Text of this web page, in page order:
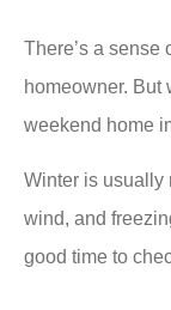
There’s a sense
homeowner. But
weekend home
Winter is usually
wind, and
good time to